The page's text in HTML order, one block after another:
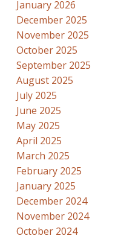
January 2026
December 2025
November 2025
October 2025
September 2025
August 2025
July 2025
June 2025
May 2025
April 2025
March 2025
February 2025
January 2025
December 2024
November 2024
October 2024